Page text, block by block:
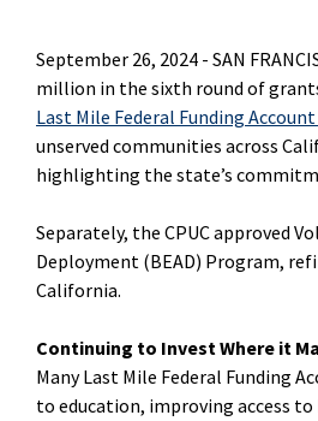
September 26, 2024 - SAN
million in the sixth round of
Last Mile Federal Funding
unserved communities across
highlighting the state’s
Separately, the CPUC approved
Deployment (BEAD) Program,
California.
Continuing to Invest Where it
Many Last Mile Federal Funding
to education, improving access